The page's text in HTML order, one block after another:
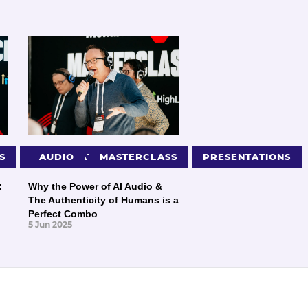
PRESENTATIONS
AUDIO MASTERCLASS PRESENTATIONS
Why the Power of AI Audio &
The Authenticity of Humans is a
Perfect Combo
5 Jun 2025